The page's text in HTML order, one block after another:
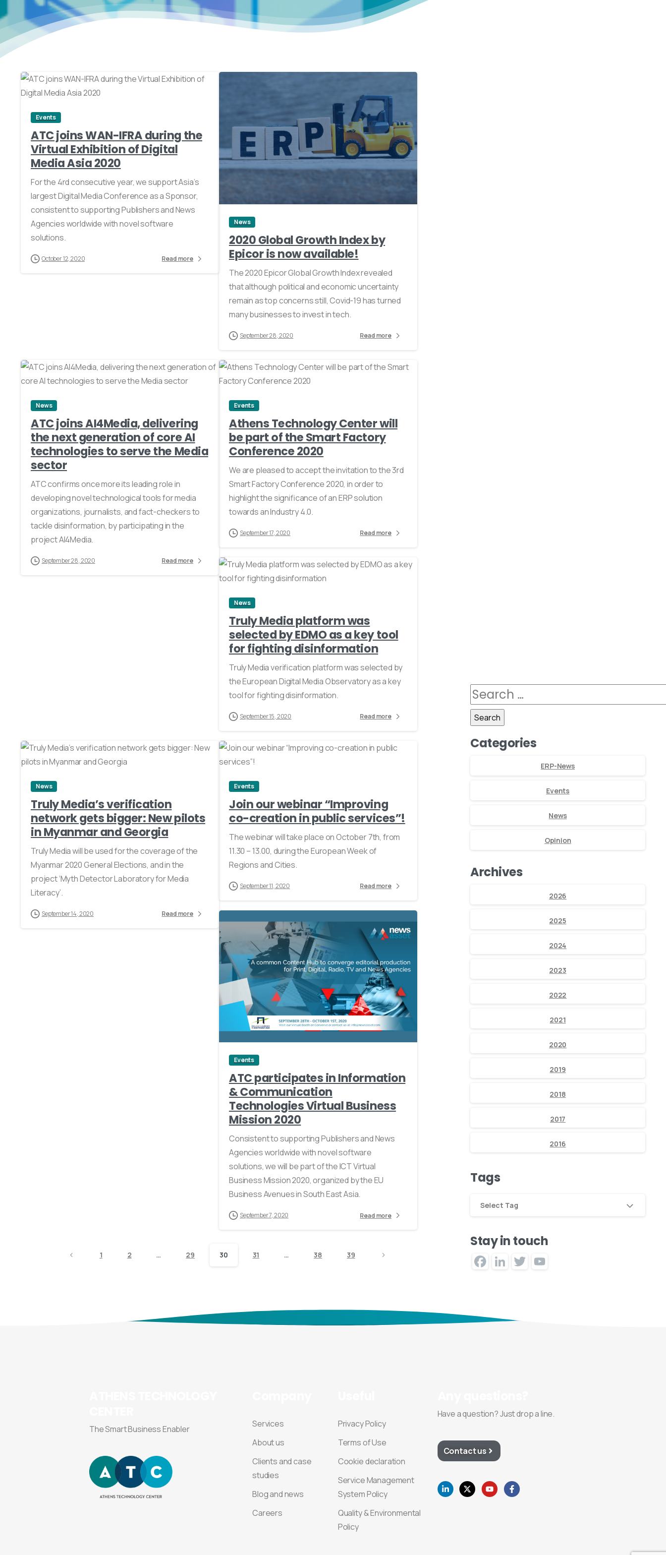
0
Events
ATC joins WAN-IFRA during the
Virtual Exhibition of Digital
Media Asia 2020
For the 4rd consecutive year, we support Asia’s
largest Digital Media Conference as a Sponsor,
consistent to supporting Publishers and News
Agencies worldwide with novel software
solutions.
October 12, 2020 Read more
News
2020 Global Growth Index by
Epicor is now available!
The 2020 Epicor Global Growth Index revealed
that although political and economic uncertainty
remain as top concerns still, Covid-19 has turned
many businesses to invest in tech.
September 28, 2020 Read more
0
News
ATC joins AI4Media, delivering
the next generation of core AI
technologies to serve the Media
sector
ATC confirms once more its leading role in
developing novel technological tools for media
organizations, journalists, and fact-checkers to
tackle disinformation, by participating in the
project AI4Media.
September 28, 2020 Read more
0
Events
Athens Technology Center will
be part of the Smart Factory
Conference 2020
We are pleased to accept the invitation to the 3rd
Smart Factory Conference 2020, in order to
highlight the significance of an ERP solution
towards an Industry 4.0.
September 17, 2020 Read more
0
News
Truly Media platform was
selected by EDMO as a key tool
for fighting disinformation
Truly Media verification platform was selected by
the European Digital Media Observatory as a key
tool for fighting disinformation.
September 15, 2020 Read more
0
News
Truly Media’s verification
network gets bigger: New pilots
in Myanmar and Georgia
Truly Media will be used for the coverage of the
Myanmar 2020 General Elections, and in the
project ‘Myth Detector Laboratory for Media
Literacy’.
September 14, 2020 Read more
0
Events
Join our webinar “Improving
co-creation in public services”!
The webinar will take place on October 7th, from
11.30 – 13.00, during the European Week of
Regions and Cities.
September 11, 2020 Read more
Events
ATC participates in Information
& Communication
Technologies Virtual Business
Mission 2020
Consistent to supporting Publishers and News
Agencies worldwide with novel software
solutions, we will be part of the ICT Virtual
Business Mission 2020, organized by the EU
Business Avenues in South East Asia.
September 7, 2020 Read more
1 2 … 29 30 31 … 38 39
Categories
ERP-News
Events
News
Opinion
Archives
2026
2025
2024
2023
2022
2021
2020
2019
2018
2017
2016
Tags
Select Tag
Stay in touch
Facebook
LinkedIn
Twitter
The Smart Business Enabler
Services
About us
Clients and case
studies
Blog and news
Careers
Privacy Policy
Terms of Use
Cookie declaration
Service Management
System Policy
Quality & Environmental
Policy
Have a question? Just drop a line.
Contact us